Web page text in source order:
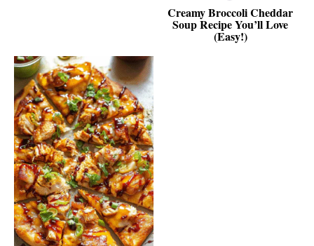
Creamy Broccoli Cheddar
Soup Recipe You’ll Love
(Easy!)